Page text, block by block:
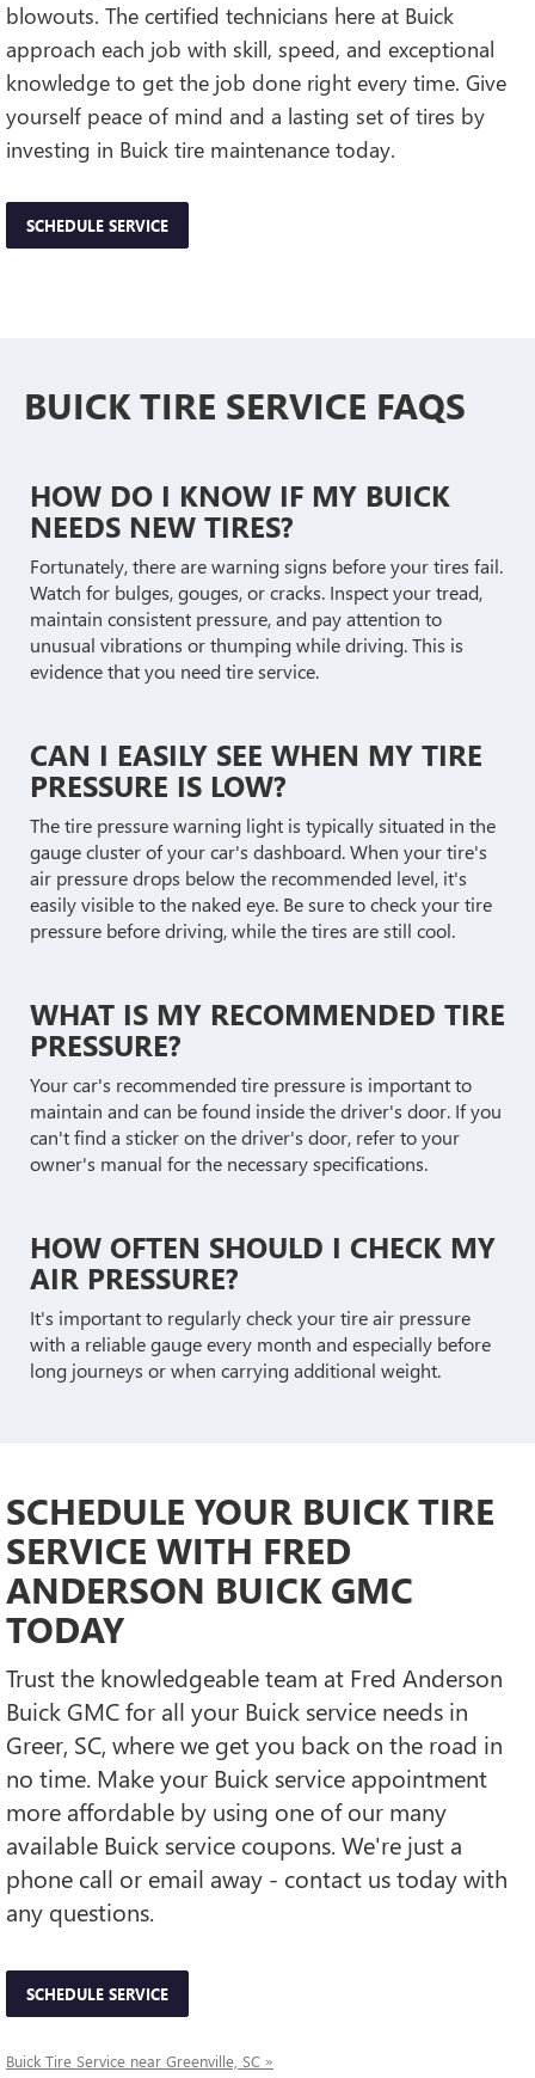
blowouts. The certified technicians here at Buick
approach each job with skill, speed, and exceptional
knowledge to get the job done right every time. Give
yourself peace of mind and a lasting set of tires by
investing in Buick tire maintenance today.
SCHEDULE SERVICE
BUICK TIRE SERVICE FAQS
HOW DO I KNOW IF MY BUICK
NEEDS NEW TIRES?
Fortunately, there are warning signs before your tires fail.
Watch for bulges, gouges, or cracks. Inspect your tread,
maintain consistent pressure, and pay attention to
unusual vibrations or thumping while driving. This is
evidence that you need tire service.
CAN I EASILY SEE WHEN MY TIRE
PRESSURE IS LOW?
The tire pressure warning light is typically situated in the
gauge cluster of your car's dashboard. When your tire's
air pressure drops below the recommended level, it's
easily visible to the naked eye. Be sure to check your tire
pressure before driving, while the tires are still cool.
WHAT IS MY RECOMMENDED TIRE
PRESSURE?
Your car's recommended tire pressure is important to
maintain and can be found inside the driver's door. If you
can't find a sticker on the driver's door, refer to your
owner's manual for the necessary specifications.
HOW OFTEN SHOULD I CHECK MY
AIR PRESSURE?
It's important to regularly check your tire air pressure
with a reliable gauge every month and especially before
long journeys or when carrying additional weight.
SCHEDULE YOUR BUICK TIRE
SERVICE WITH FRED
ANDERSON BUICK GMC
TODAY
Trust the knowledgeable team at Fred Anderson
Buick GMC for all your Buick service needs in
Greer, SC, where we get you back on the road in
no time. Make your Buick service appointment
more affordable by using one of our many
available Buick service coupons. We're just a
phone call or email away - contact us today with
any questions.
SCHEDULE SERVICE
Buick Tire Service near Greenville, SC »